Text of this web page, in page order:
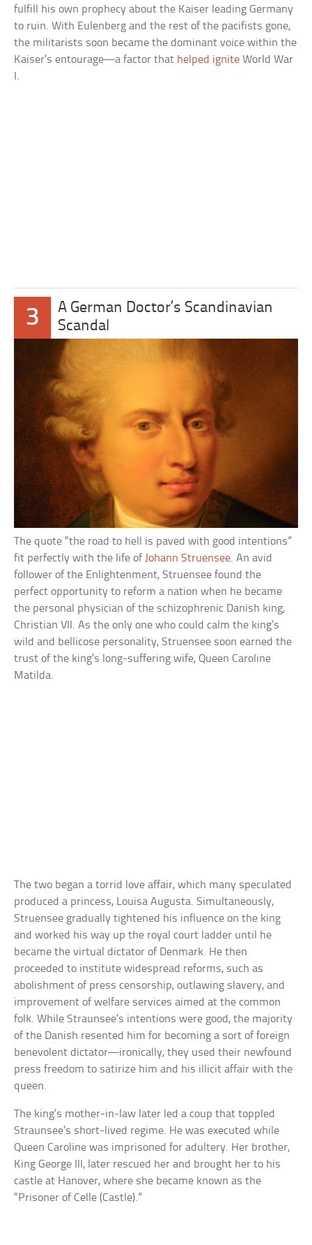
fulfill his own prophecy about the Kaiser leading Germany
to ruin. With Eulenberg and the rest of the pacifists gone,
the militarists soon became the dominant voice within the
Kaiser’s entourage—a factor that helped ignite World War
I.
3
A German Doctor’s Scandinavian
Scandal
The quote “the road to hell is paved with good intentions”
fit perfectly with the life of Johann Struensee. An avid
follower of the Enlightenment, Struensee found the
perfect opportunity to reform a nation when he became
the personal physician of the schizophrenic Danish king,
Christian VII. As the only one who could calm the king’s
wild and bellicose personality, Struensee soon earned the
trust of the king’s long-suffering wife, Queen Caroline
Matilda.
The two began a torrid love affair, which many speculated
produced a princess, Louisa Augusta. Simultaneously,
Struensee gradually tightened his influence on the king
and worked his way up the royal court ladder until he
became the virtual dictator of Denmark. He then
proceeded to institute widespread reforms, such as
abolishment of press censorship, outlawing slavery, and
improvement of welfare services aimed at the common
folk. While Straunsee’s intentions were good, the majority
of the Danish resented him for becoming a sort of foreign
benevolent dictator—ironically, they used their newfound
press freedom to satirize him and his illicit affair with the
queen.
The king’s mother-in-law later led a coup that toppled
Straunsee’s short-lived regime. He was executed while
Queen Caroline was imprisoned for adultery. Her brother,
King George III, later rescued her and brought her to his
castle at Hanover, where she became known as the
“Prisoner of Celle (Castle).”